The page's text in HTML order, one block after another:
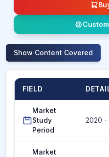
Show Content Covered
FIELD
Market
Study
Period
2020 -
Market